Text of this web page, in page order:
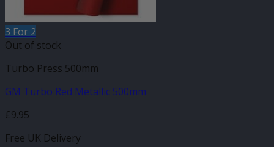
3 For 2
Out of stock
Turbo Press 500mm
GM Turbo Red Metallic 500mm
£9.95
Free UK Delivery